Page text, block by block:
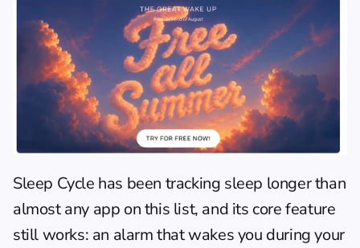
Sleep Cycle has been tracking sleep longer than
almost any app on this list, and its core feature
still works: an alarm that wakes you during your